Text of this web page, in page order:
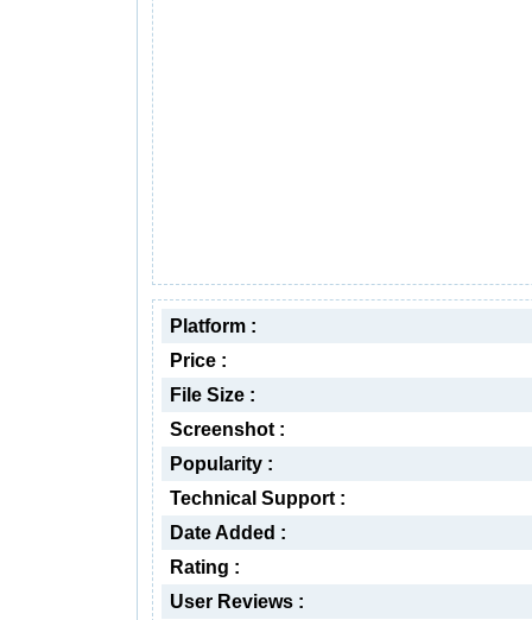
Platform :
Price :
File Size :
Screenshot :
Popularity :
Technical Support :
Date Added :
Rating :
User Reviews :